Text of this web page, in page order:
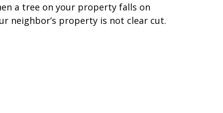
a tree on your property falls on
neighbor’s property is not clear cut.